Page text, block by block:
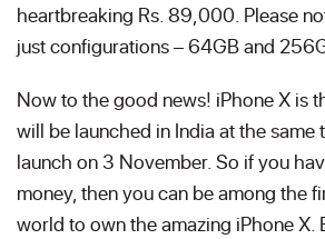
heartbreaking Rs. 89,000. Please
just configurations – 64GB and
Now to the good news! iPhone X is
will be launched in India at the same
launch on 3 November. So if you
money, then you can be among the
world to own the amazing iPhone X.